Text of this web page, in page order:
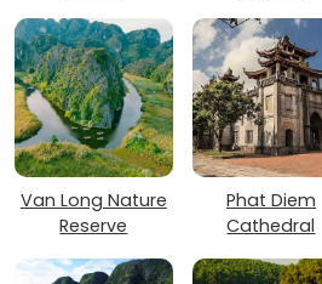
Van Long Nature
Reserve
Phat Diem
Cathedral